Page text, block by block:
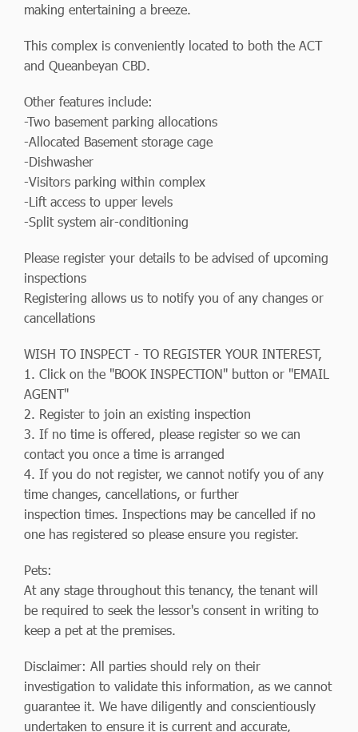
making entertaining a breeze.
This complex is conveniently located to both the ACT
and Queanbeyan CBD.
Other features include:
-Two basement parking allocations
-Allocated Basement storage cage
-Dishwasher
-Visitors parking within complex
-Lift access to upper levels
-Split system air-conditioning
Please register your details to be advised of upcoming
inspections
Registering allows us to notify you of any changes or
cancellations
WISH TO INSPECT - TO REGISTER YOUR INTEREST,
1. Click on the "BOOK INSPECTION" button or "EMAIL
AGENT"
2. Register to join an existing inspection
3. If no time is offered, please register so we can
contact you once a time is arranged
4. If you do not register, we cannot notify you of any
time changes, cancellations, or further
inspection times. Inspections may be cancelled if no
one has registered so please ensure you register.
Pets:
At any stage throughout this tenancy, the tenant will
be required to seek the lessor's consent in writing to
keep a pet at the premises.
Disclaimer: All parties should rely on their
investigation to validate this information, as we cannot
guarantee it. We have diligently and conscientiously
undertaken to ensure it is current and accurate,